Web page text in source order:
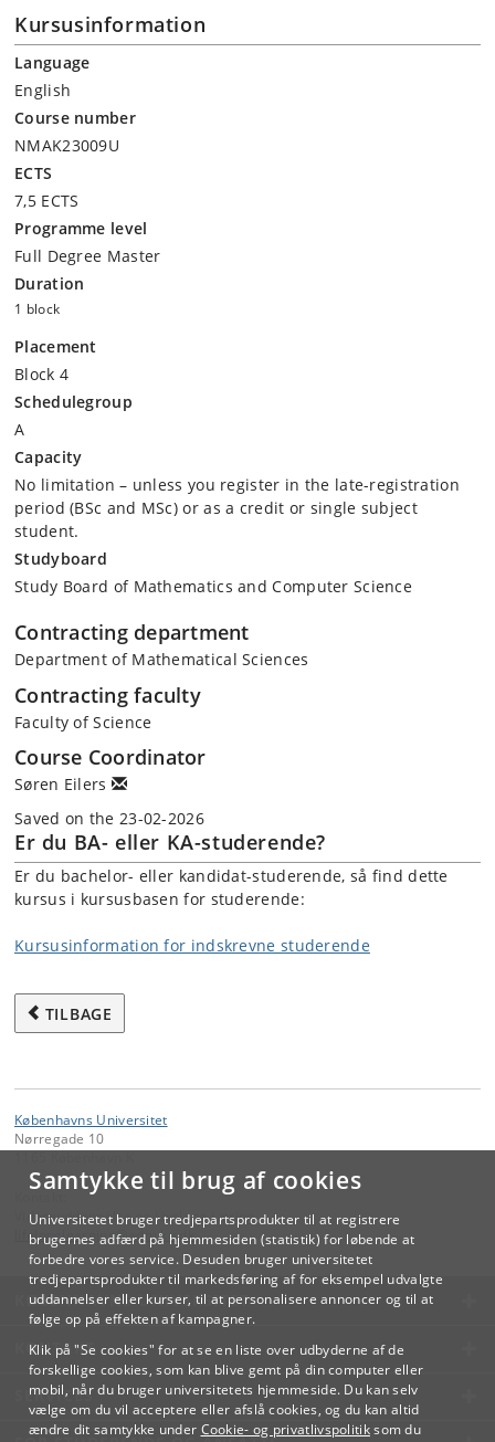
Samtykke til brug af cookies
Universitetet bruger tredjepartsprodukter til at registrere
brugernes adfærd på hjemmesiden (statistik) for løbende at
forbedre vores service. Desuden bruger universitetet
tredjepartsprodukter til markedsføring af for eksempel udvalgte
uddannelser eller kurser, til at personalisere annoncer og til at
følge op på effekten af kampagner.
Klik på "Se cookies" for at se en liste over udbyderne af de
forskellige cookies, som kan blive gemt på din computer eller
mobil, når du bruger universitetets hjemmeside. Du kan selv
vælge om du vil acceptere eller afslå cookies, og du kan altid
ændre dit samtykke under Cookie- og privatlivspolitiksom du
Kursusinformation
Language
English
Course number
NMAK23009U
ECTS
7,5 ECTS
Programme level
Full Degree Master
Duration
1 block
Placement
Block 4
Schedulegroup
A
Capacity
No limitation – unless you register in the late-registration
period (BSc and MSc) or as a credit or single subject
student.
Studyboard
Study Board of Mathematics and Computer Science
Contracting department
Department of Mathematical Sciences
Contracting faculty
Faculty of Science
Course Coordinator
Søren Eilers
Saved on the 23-02-2026
Er du BA- eller KA-studerende?
Er du bachelor- eller kandidat-studerende, så find dette
kursus i kursusbasen for studerende:
Kursusinformation for indskrevne studerende
TILBAGE
Københavns Universitet
Nørregade 10
Videreuddannelse og Livslang Læring
lifelonglearning@adm.ku.dk
KØBENHAVNS UNIVERSITET
KONTAKT
SERVICES